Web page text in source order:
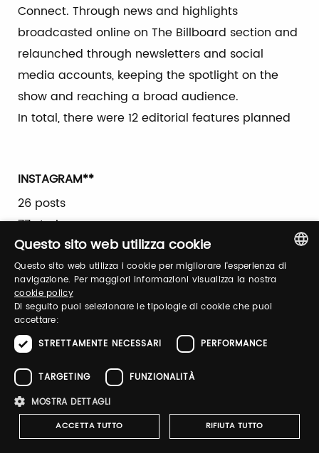
Connect. Through news and highlights
broadcasted online on The Billboard section and
relaunched through newsletters and social
media accounts, keeping the spotlight on the
show and reaching a broad audience.
In total, there were 12 editorial features planned
INSTAGRAM**
26 posts
77 stories
23,318 accounts reached
5,037 interactions
3,563 video views
7,291 followers
FACEBOOK **
21 posts
17,015 accounts reached
531 interactions
535 video views
ITALIAN
Questo sito web utilizza cookie
Questo sito web utilizza i cookie per migliorare l'esperienza di
navigazione. Per maggiori informazioni visualizza la nostra
cookie policy
Di seguito puoi selezionare le tipologie di cookie che puoi
accettare:
STRETTAMENTE NECESSARI
PERFORMANCE
TARGETING
FUNZIONALITÀ
MOSTRA DETTAGLI
ACCETTA TUTTO RIFIUTA TUTTO